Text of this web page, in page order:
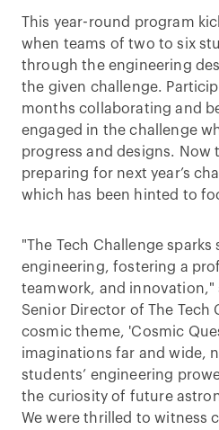
This year-round program
when teams of two to six
through the engineering
the given challenge.
months collaborating and
engaged in the challenge
progress and designs. Now
preparing for next year’s
which has been hinted to
"The Tech Challenge
engineering, fostering a
teamwork, and innovation,"
Senior Director of The Tech
cosmic theme, 'Cosmic
imaginations far and wide,
students’ engineering
the curiosity of future
We were thrilled to witness